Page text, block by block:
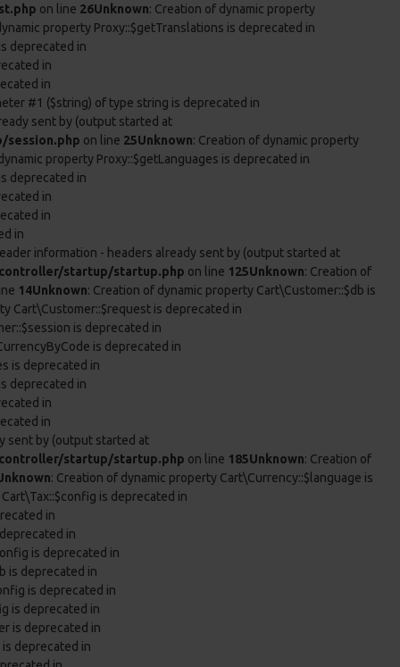
on line 26Unknown: Creation of dynamic property
property Proxy::$getTranslations is deprecated in
deprecated in
in
in
#1 ($string) of type string is deprecated in
sent by (output started at
session.php on line 25Unknown: Creation of dynamic property
property Proxy::$getLanguages is deprecated in
deprecated in
in
in
in
information - headers already sent by (output started at
startup/startup.php on line 125Unknown: Creation of
14Unknown: Creation of dynamic property Cart\Customer::$db is
Cart\Customer::$request is deprecated in
is deprecated in
is deprecated in
is deprecated in
deprecated in
in
in
sent by (output started at
startup/startup.php on line 185Unknown: Creation of
: Creation of dynamic property Cart\Currency::$language is
is deprecated in
in
in
is deprecated in
is deprecated in
is deprecated in
is deprecated in
is deprecated in
deprecated in